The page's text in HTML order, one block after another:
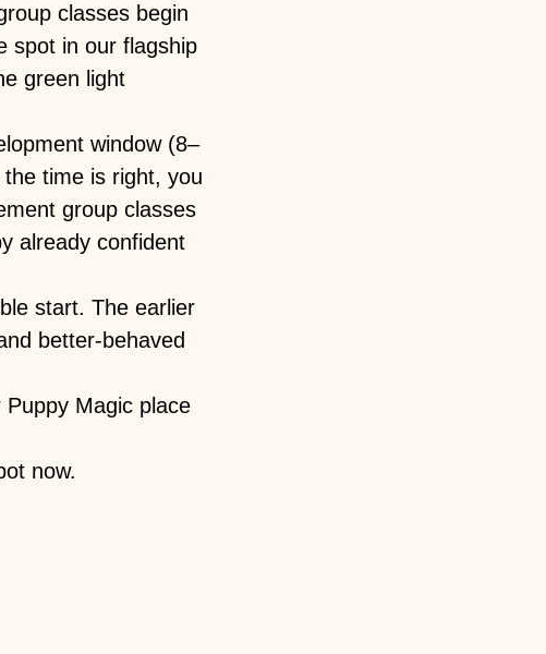
classes begin
spot in our flagship
green light
window (8–
time is right, you
group classes
already confident
start. The earlier
better-behaved
Magic place
now.